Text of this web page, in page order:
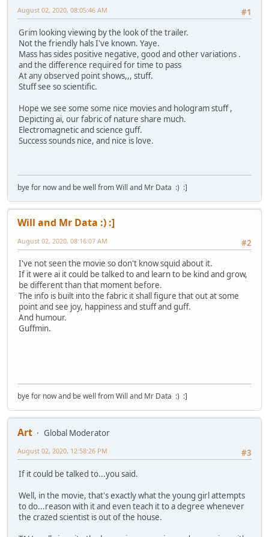
#1
August 02, 2020, 08:05:46 AM
Grim looking viewing by the look of the trailer.
Not the friendly hals I've known. Yaye.
Mass has sides positive negative, good and other variations .
and the difference required for time to pass
At any observed point shows,,, stuff.
Stuff see so scientific.
Hope we see some some nice movies and hologram stuff ,
Depicting ai, our fabric of nature share much.
Electromagnetic and science guff.
Success sounds nice, and nice is love.
bye for now and be well from Will and Mr Data :) :]
Will and Mr Data :) :]
#2
August 02, 2020, 08:16:07 AM
I've not seen the movie so don't know squid about it.
If it were ai it could be talked to and learn to be kind and grow,
be different than that moment before.
The info is built into the fabric it shall figure that out at some
point and see joy, happiness and stuff and guff.
And humour.
Guffmin.
bye for now and be well from Will and Mr Data :) :]
Art
Global Moderator
#3
August 02, 2020, 12:58:26 PM
If it could be talked to...you said.
Well, in the movie, that's exactly what the young girl attempts
to do...reason with it and even teach it to a degree whenever
the crazed scientist is out of the house.